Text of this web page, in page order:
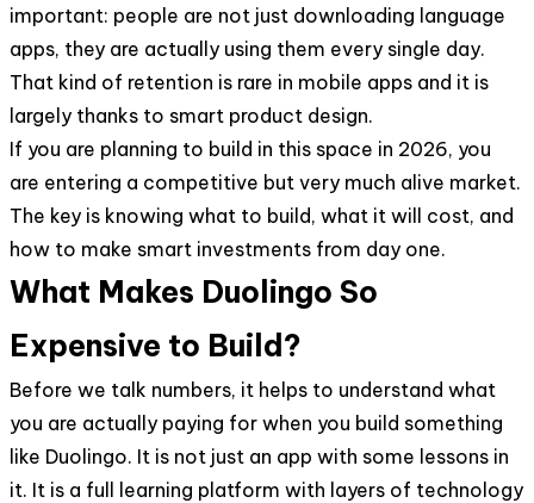
important: people are not just downloading language
apps, they are actually using them every single day.
That kind of retention is rare in mobile apps and it is
largely thanks to smart product design.
If you are planning to build in this space in 2026, you
are entering a competitive but very much alive market.
The key is knowing what to build, what it will cost, and
how to make smart investments from day one.
What Makes Duolingo So
Expensive to Build?
Before we talk numbers, it helps to understand what
you are actually paying for when you build something
like Duolingo. It is not just an app with some lessons in
it. It is a full learning platform with layers of technology